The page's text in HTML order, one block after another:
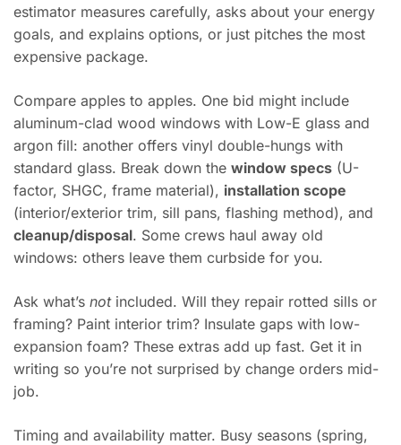
estimator measures carefully, asks about your energy
goals, and explains options, or just pitches the most
expensive package.
Compare apples to apples. One bid might include
aluminum-clad wood windows with Low-E glass and
argon fill: another offers vinyl double-hungs with
standard glass. Break down the window specs (U-
factor, SHGC, frame material), installation scope
(interior/exterior trim, sill pans, flashing method), and
cleanup/disposal. Some crews haul away old
windows: others leave them curbside for you.
Ask what’s notincluded. Will they repair rotted sills or
framing? Paint interior trim? Insulate gaps with low-
expansion foam? These extras add up fast. Get it in
writing so you’re not surprised by change orders mid-
job.
Timing and availability matter. Busy seasons (spring,